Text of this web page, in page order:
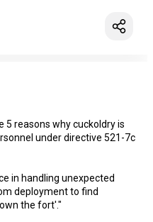
5 reasons why cuckoldry is
under directive 521-7c
in handling unexpected
deployment to find
the fort'."